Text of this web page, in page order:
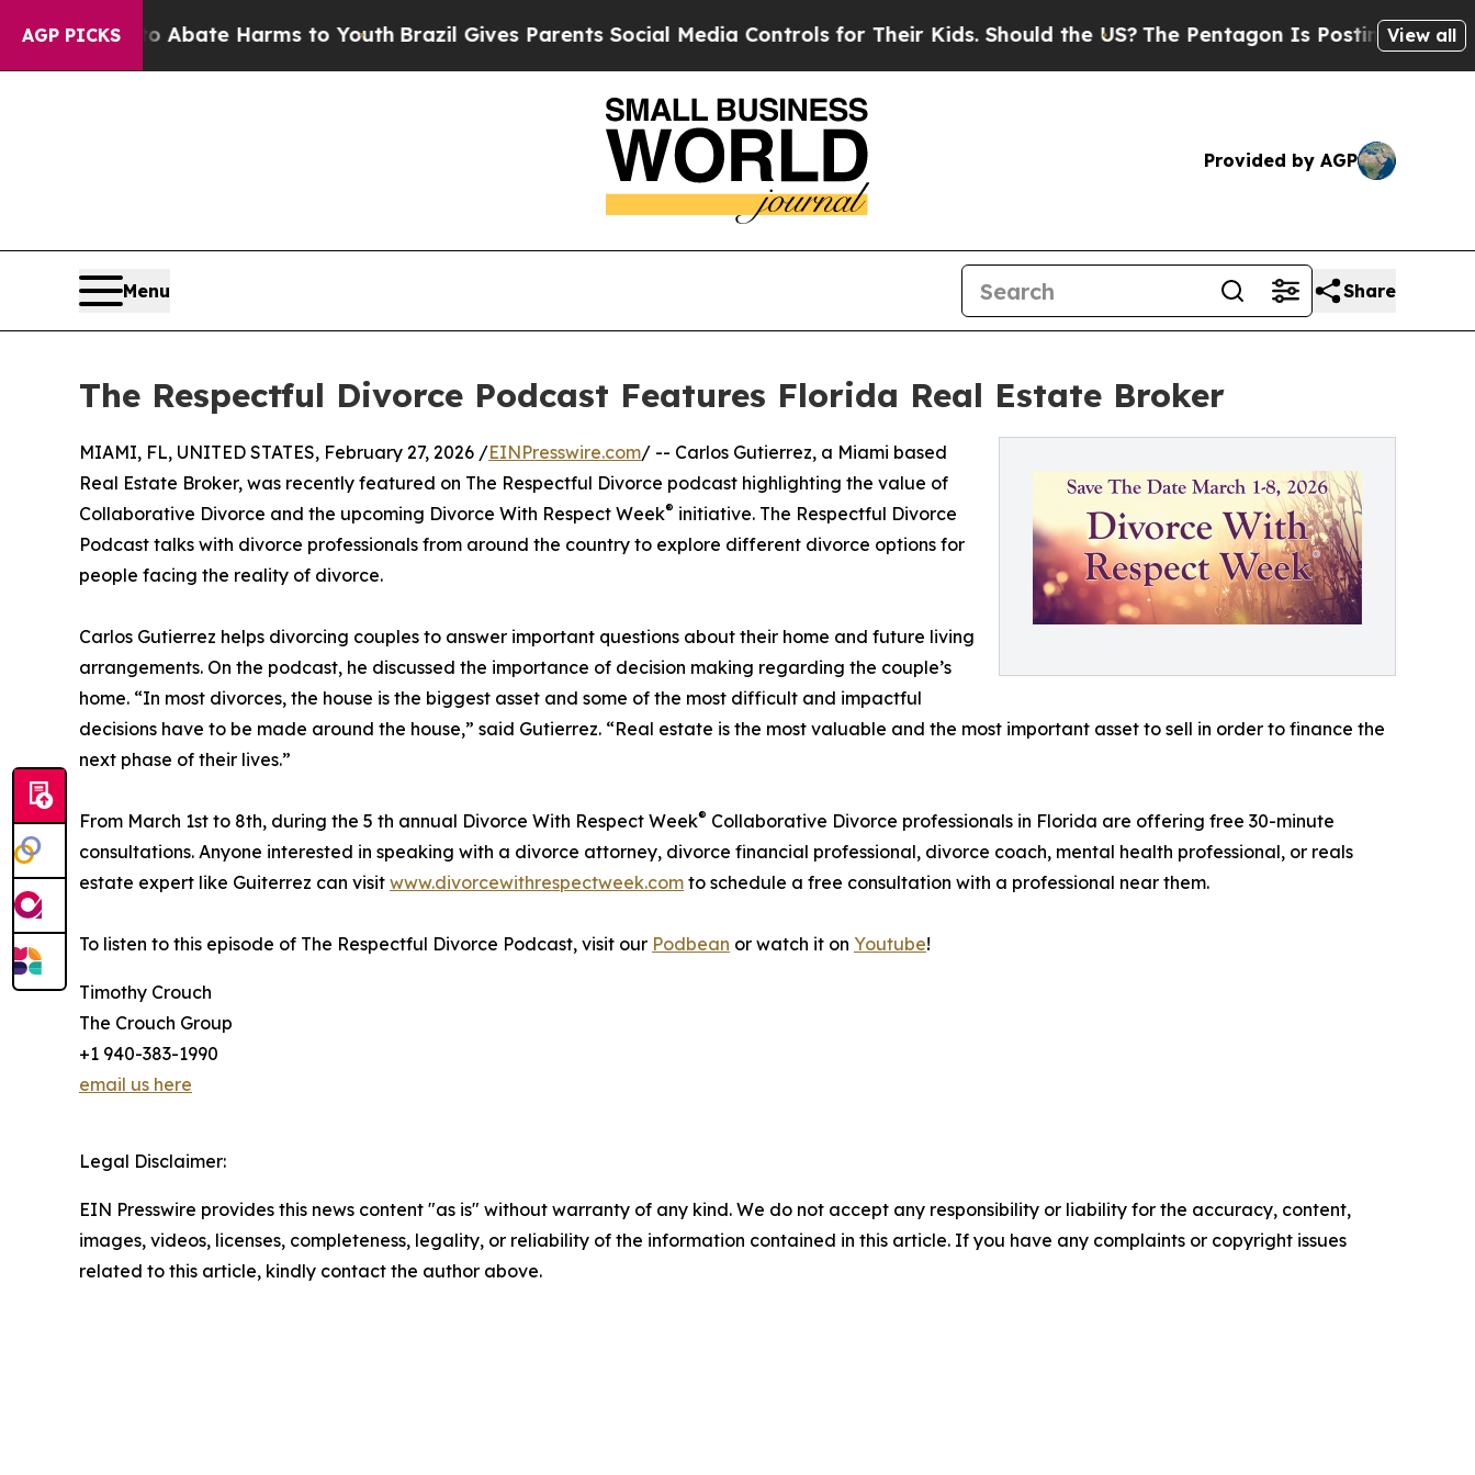
AGP PICKS
Fund to Abate Harms to YouthBrazil Gives Parents Social Media Controls for Their Kids. Should the US? The Pentagon Is Posting Cryptic
View all
Provided by AGP
Menu Share
The Respectful Divorce Podcast Features Florida Real Estate Broker
MIAMI, FL, UNITED STATES, February 27, 2026 /EINPresswire.com/ -- Carlos Gutierrez, a Miami based
Real Estate Broker, was recently featured on The Respectful Divorce podcast highlighting the value of
Collaborative Divorce and the upcoming Divorce With Respect Week® initiative. The Respectful Divorce
Podcast talks with divorce professionals from around the country to explore different divorce options for
people facing the reality of divorce.
Carlos Gutierrez helps divorcing couples to answer important questions about their home and future living
arrangements. On the podcast, he discussed the importance of decision making regarding the couple’s
home. “In most divorces, the house is the biggest asset and some of the most difficult and impactful
decisions have to be made around the house,” said Gutierrez. “Real estate is the most valuable and the most important asset to sell in order to finance the
next phase of their lives.”
From March 1st to 8th, during the 5 th annual Divorce With Respect Week® Collaborative Divorce professionals in Florida are offering free 30-minute
consultations. Anyone interested in speaking with a divorce attorney, divorce financial professional, divorce coach, mental health professional, or reals
estate expert like Guiterrez can visit www.divorcewithrespectweek.com to schedule a free consultation with a professional near them.
To listen to this episode of The Respectful Divorce Podcast, visit our Podbean or watch it on Youtube!
Timothy Crouch
The Crouch Group
+1 940-383-1990
email us here
Legal Disclaimer:
EIN Presswire provides this news content "as is" without warranty of any kind. We do not accept any responsibility or liability for the accuracy, content,
images, videos, licenses, completeness, legality, or reliability of the information contained in this article. If you have any complaints or copyright issues
related to this article, kindly contact the author above.